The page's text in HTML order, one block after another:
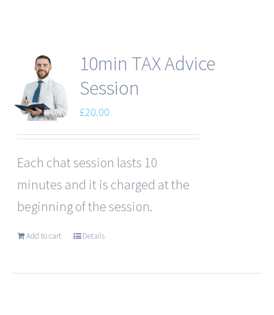
10min TAX Advice
Session
£20.00
Each chat session lasts 10
minutes and it is charged at the
beginning of the session.
Add to cart Details